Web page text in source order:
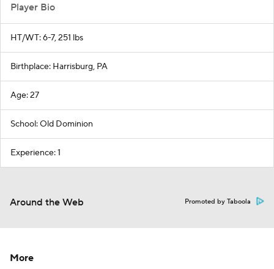
Player Bio
HT/WT: 6-7, 251 lbs
Birthplace: Harrisburg, PA
Age: 27
School: Old Dominion
Experience: 1
Around the Web Promoted by Taboola
More